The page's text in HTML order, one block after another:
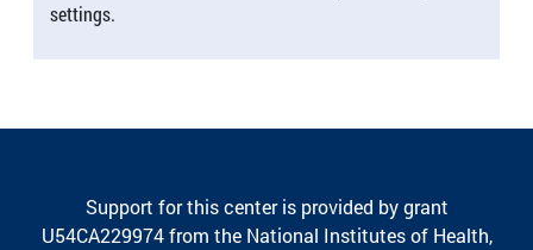
settings.
Support for this center is provided by grant
U54CA229974 from the National Institutes of Health,